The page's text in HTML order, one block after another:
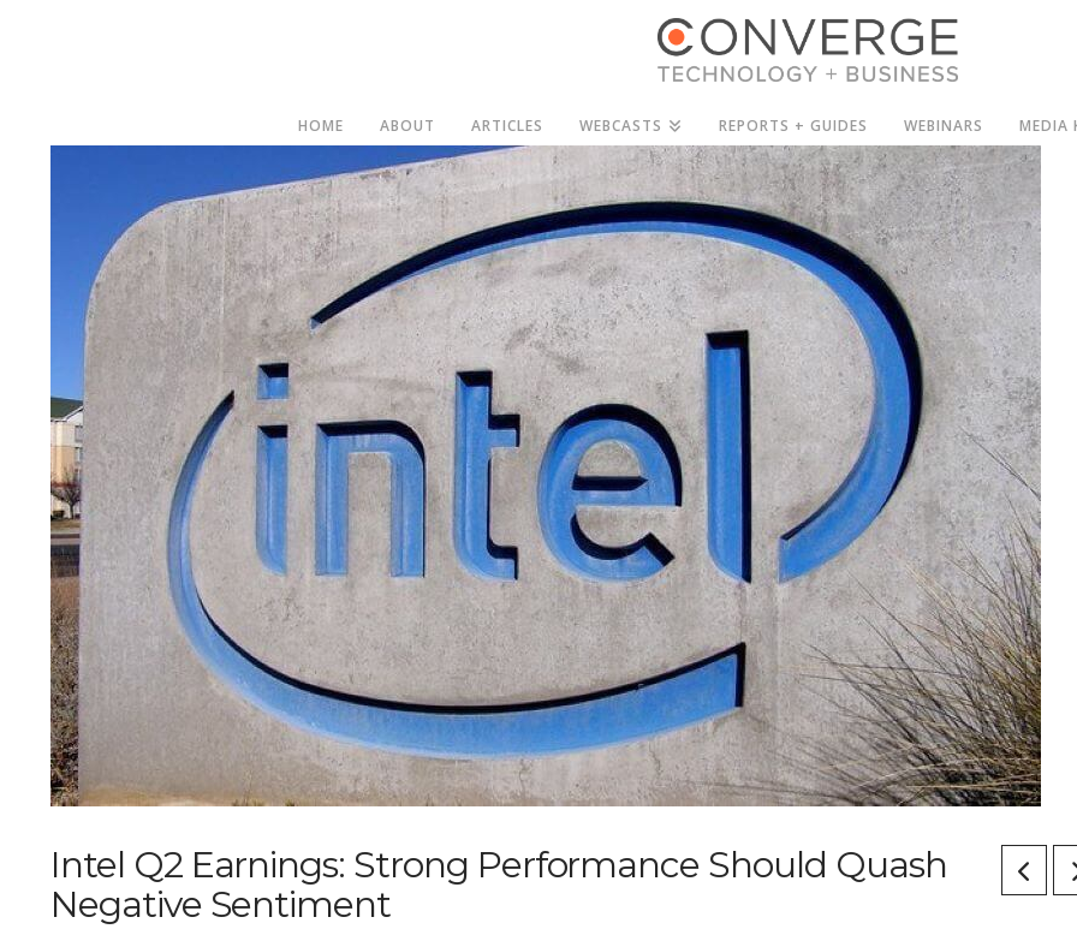
HOME ABOUT ARTICLES WEBCASTS REPORTS + GUIDES WEBINARS MEDIA
Intel Q2 Earnings: Strong Performance Should Quash
Negative Sentiment